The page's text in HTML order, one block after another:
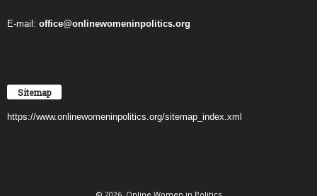
E-mail: office@onlinewomeninpolitics.org
Sitemap
https://www.onlinewomeninpolitics.org/sitemap_index.xml